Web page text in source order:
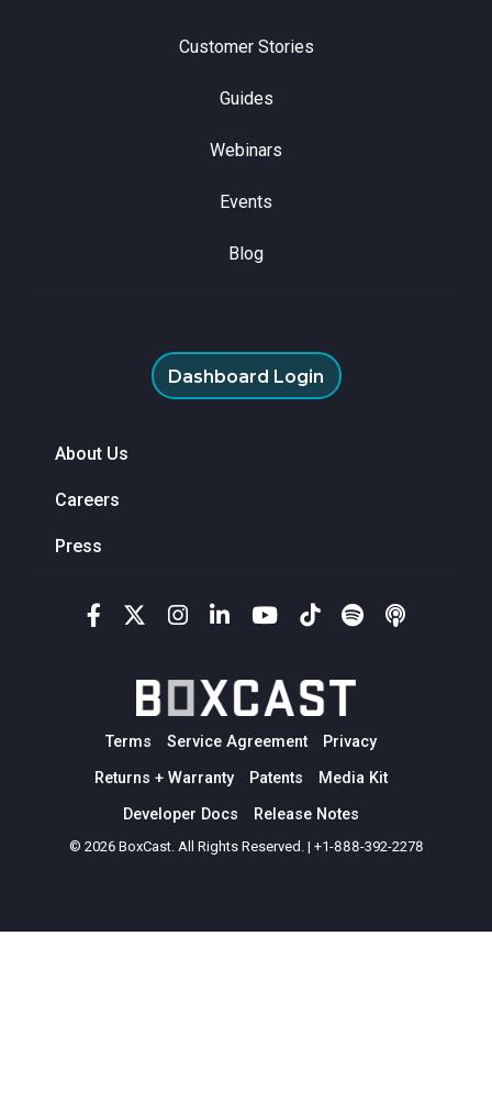
Customer Stories
Guides
Webinars
Events
Blog
Dashboard Login
About Us
Careers
Press
Terms Service Agreement
Privacy
Returns + Warranty
Patents
Media Kit
Developer Docs
Release Notes
© 2026 BoxCast. All Rights Reserved. | +1-888-392-2278